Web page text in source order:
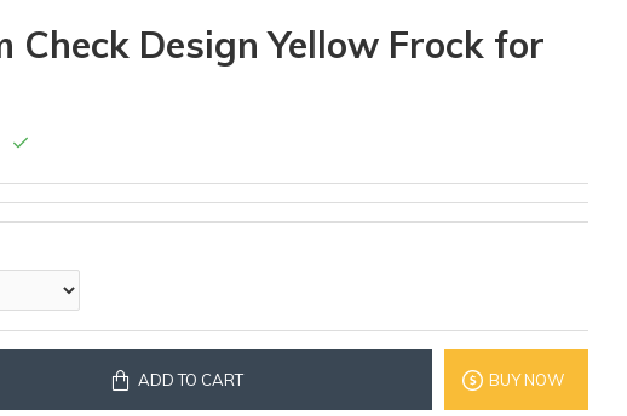
Check Design Yellow Frock for
ADD TO CART BUY NOW